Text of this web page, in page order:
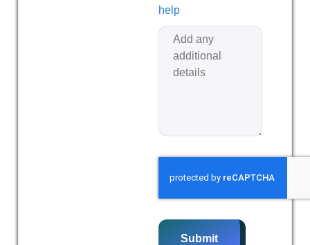
help
Submit